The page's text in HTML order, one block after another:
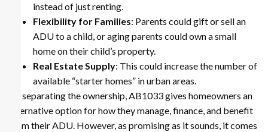
instead of just renting.
Flexibility for Families: Parents could gift or sell an
ADU to a child, or aging parents could own a small
home on their child’s property.
Real Estate Supply: This could increase the number of
available “starter homes” in urban areas.
By separating the ownership, AB1033 gives homeowners an
alternative option for how they manage, finance, and benefit
from their ADU. However, as promising as it sounds, it comes